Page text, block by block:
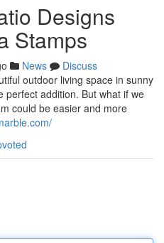
Designs
Stamps
News
Discuss
outdoor living space in sunny
perfect addition. But what if we
could be easier and more